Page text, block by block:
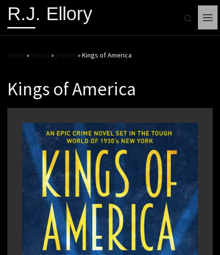
R.J. Ellory
Search
» » »Kings of America
Kings of America